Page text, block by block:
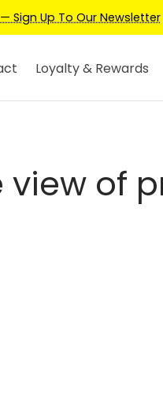
Sign Up To Our Newsletter
Loyalty & Rewards
view of